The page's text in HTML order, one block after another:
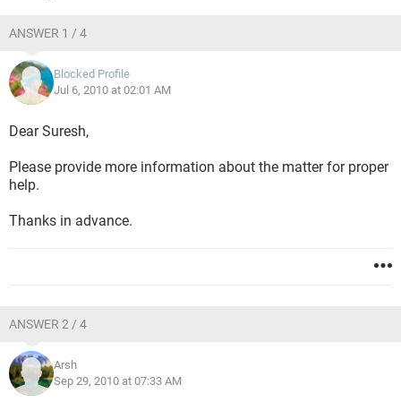
ANSWER 1 / 4
Blocked Profile
Jul 6, 2010 at 02:01 AM
Dear Suresh,
Please provide more information about the matter for proper
help.
Thanks in advance.
ANSWER 2 / 4
Arsh
Sep 29, 2010 at 07:33 AM